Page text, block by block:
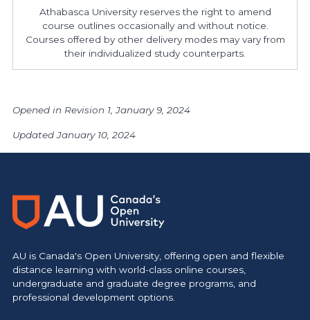
Athabasca University reserves the right to amend
course outlines occasionally and without notice.
Courses offered by other delivery modes may vary from
their individualized study counterparts.
Opened in Revision 1, January 9, 2024
Updated January 10, 2024
AU is Canada's Open University, offering open and flexible
distance learning with world-class online courses,
undergraduate and graduate degree programs, and
professional development options.